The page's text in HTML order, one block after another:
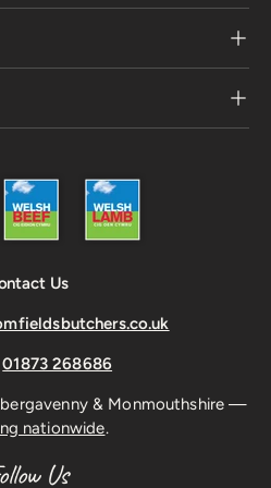
Us
01873 268686
& Monmouthshire —
nationwide.
Us